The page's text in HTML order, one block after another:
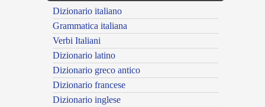
Dizionario italiano
Grammatica italiana
Verbi Italiani
Dizionario latino
Dizionario greco antico
Dizionario francese
Dizionario inglese